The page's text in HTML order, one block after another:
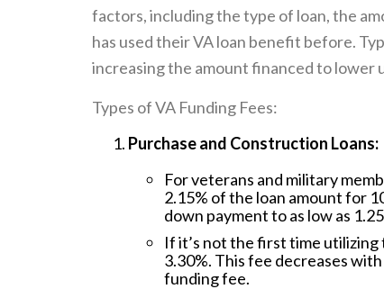
factors, including the type of loan, the
has used their VA loan benefit before.
increasing the amount financed to lower
Types of VA Funding Fees:
Purchase and Construction Loans:
For veterans and military
2.15% of the loan amount for
down payment to as low as
If it’s not the first time
3.30%. This fee decreases
funding fee.